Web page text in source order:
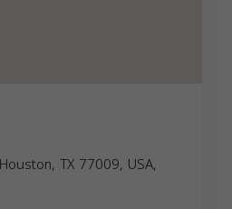
TX 77009, USA,